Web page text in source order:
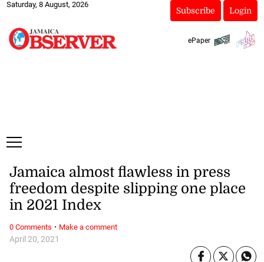
Saturday, 8 August, 2026
Subscribe Login
ePaper
April 20, 2021
Jamaica almost flawless in press
freedom despite slipping one place
in 2021 Index
0 Comments · Make a comment